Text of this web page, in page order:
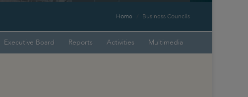
Home Business Councils
Executive Board Reports Activities Multimedia